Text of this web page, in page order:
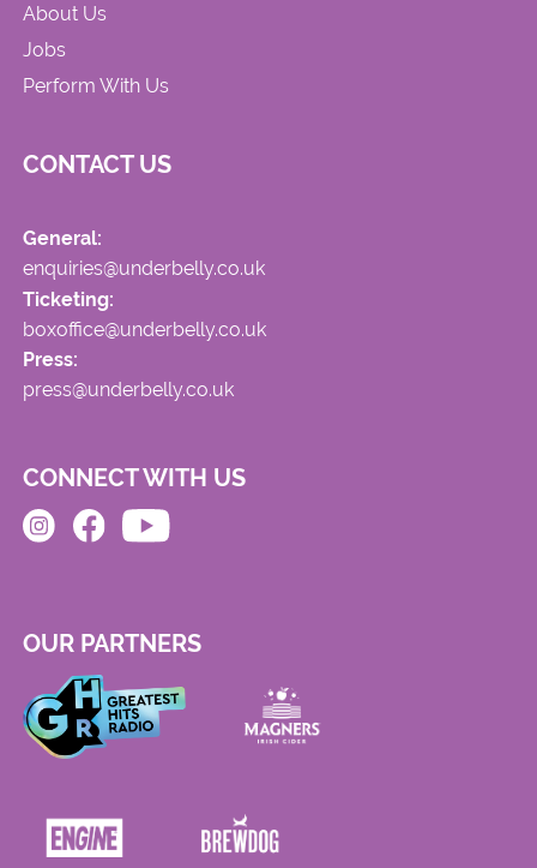
About Us
Jobs
Perform With Us
CONTACT US
General:
enquiries@underbelly.co.uk
Ticketing:
boxoffice@underbelly.co.uk
Press:
press@underbelly.co.uk
CONNECT WITH US
OUR PARTNERS